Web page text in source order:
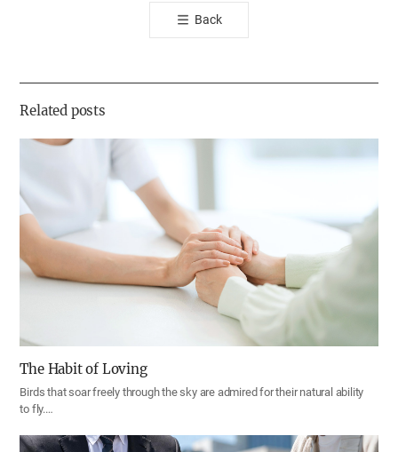
공
기
Back
Related posts
The Habit of Loving
Birds that soar freely through the sky are admired for their natural ability
to fly.…